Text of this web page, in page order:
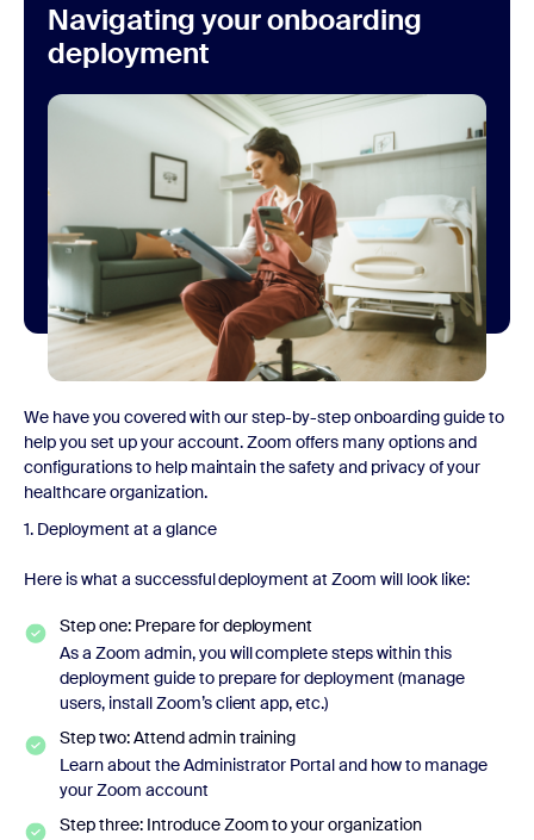
Navigating your onboarding
deployment
We have you covered with our step-by-step onboarding guide to
help you set up your account. Zoom offers many options and
configurations to help maintain the safety and privacy of your
healthcare organization.
1. Deployment at a glance
Here is what a successful deployment at Zoom will look like:
Step one: Prepare for deployment
As a Zoom admin, you will complete steps within this
deployment guide to prepare for deployment (manage
users, install Zoom’s client app, etc.)
Step two: Attend admin training
Learn about the Administrator Portal and how to manage
your Zoom account
Step three: Introduce Zoom to your organization